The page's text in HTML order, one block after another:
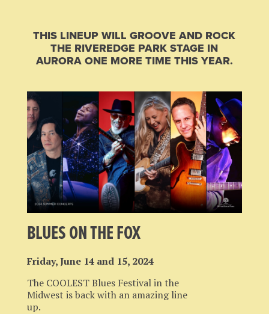
THIS LINEUP WILL GROOVE AND ROCK
THE RIVEREDGE PARK STAGE IN
AURORA ONE MORE TIME THIS YEAR.
BLUES ON THE FOX
Friday, June 14 and 15, 2024
The COOLEST Blues Festival in the
Midwest is back with an amazing line
up.